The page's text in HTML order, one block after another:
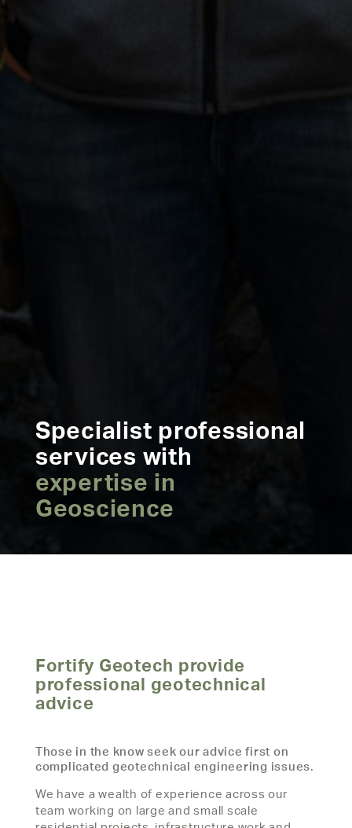
Specialist professional
services with
expertise in
Geoscience
Fortify Geotech provide
professional geotechnical
advice
Those in the know seek our advice first on
complicated geotechnical engineering issues.
We have a wealth of experience across our
team working on large and small scale